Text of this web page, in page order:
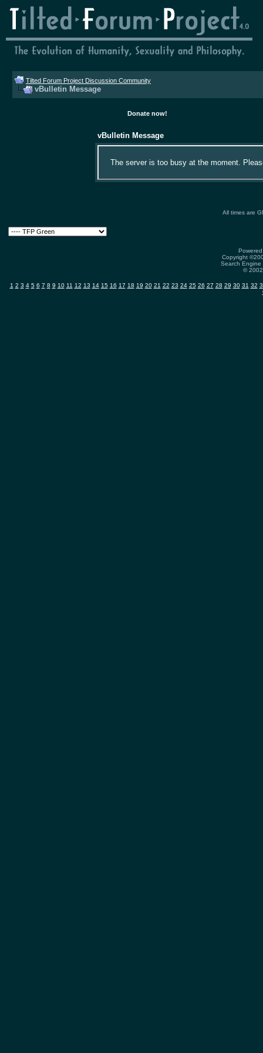
Tilted Forum Project Discussion Community
vBulletin Message
Donate now!
vBulletin Message
The server is too busy at the moment.
All times are
Copyright
Search
©
1 2 3 4 5 6 7 8 9 10 11 12 13 14 15 16 17 18 19 20 21 22 23 24 25 26 27 28 29 30 31 32